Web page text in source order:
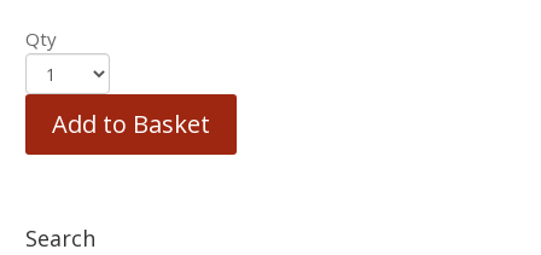
Qty
Add to Basket
Search